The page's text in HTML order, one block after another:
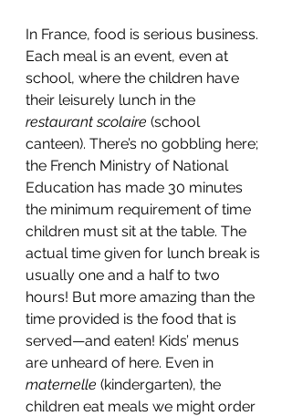
In France, food is serious business.
Each meal is an event, even at
school, where the children have
their leisurely lunch in the
restaurant scolaire (school
canteen). There’s no gobbling here;
the French Ministry of National
Education has made 30 minutes
the minimum requirement of time
children must sit at the table. The
actual time given for lunch break is
usually one and a half to two
hours! But more amazing than the
time provided is the food that is
served—and eaten! Kids’ menus
are unheard of here. Even in
maternelle (kindergarten), the
children eat meals we might order